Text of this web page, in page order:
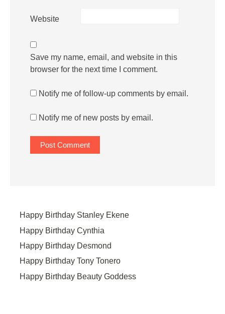
Website
Save my name, email, and website in this
browser for the next time I comment.
Notify me of follow-up comments by email.
Notify me of new posts by email.
Happy Birthday Stanley Ekene
Happy Birthday Cynthia
Happy Birthday Desmond
Happy Birthday Tony Tonero
Happy Birthday Beauty Goddess